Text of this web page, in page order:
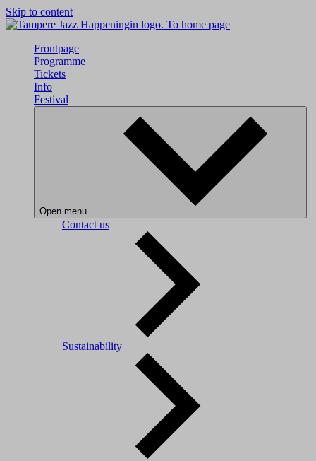
Skip to content
To home page
Frontpage
Programme
Tickets
Info
Festival
Open menu
Contact us
Sustainability